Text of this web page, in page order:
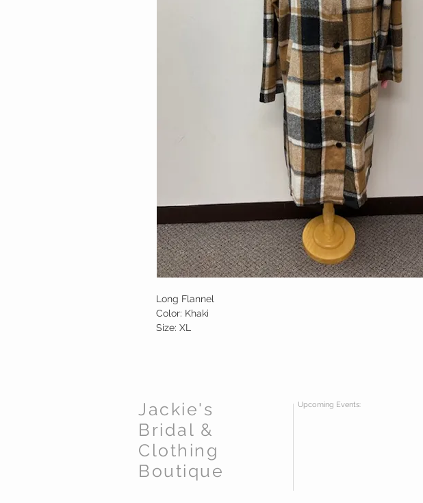
Long Flannel
Color: Khaki
Size: XL
Jackie's
Bridal &
Clothing
Boutique
Upcoming Events: